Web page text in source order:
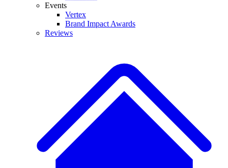
Events
Vertex
Brand Impact Awards
Reviews